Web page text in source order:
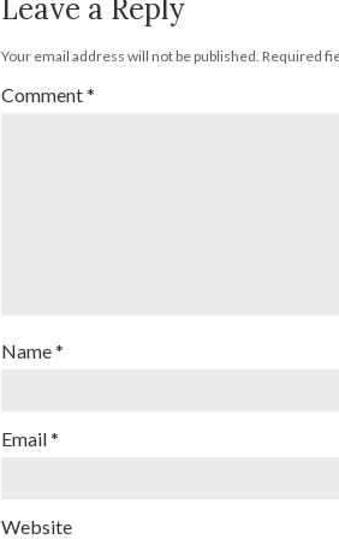
Leave a Reply
Your email address will not be published. Required
Comment*
Name*
Email*
Website